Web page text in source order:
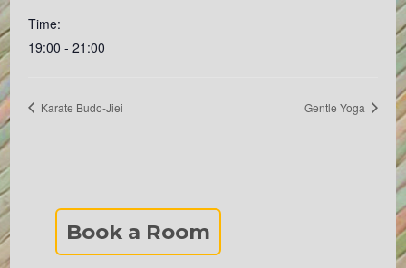
Time:
19:00 - 21:00
Karate Budo-Jiei Gentle Yoga
Book a Room